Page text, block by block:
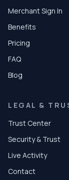
Merchant Sign In
Benefits
Pricing
FAQ
Blog
LEGAL &
Trust Center
Security & Trust
Live Activity
Contact